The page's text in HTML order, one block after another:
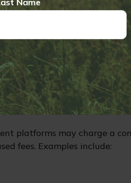
objectives and
to read the prospectus
annuity contract. The
your financial
value based on market
amount invested if the
platforms may charge a
fees. Examples include: